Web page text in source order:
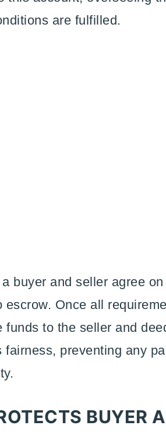
are fulfilled.
buyer and seller agree
Once all
funds to the seller and
preventing any
BUYER